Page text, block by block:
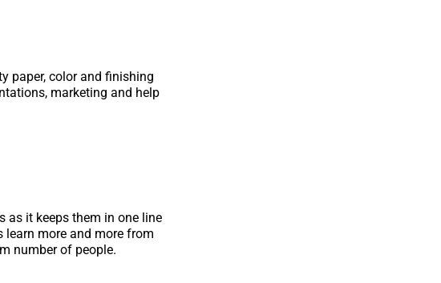
paper, color and finishing
marketing and help
as it keeps them in one line
learn more and more from
number of people.